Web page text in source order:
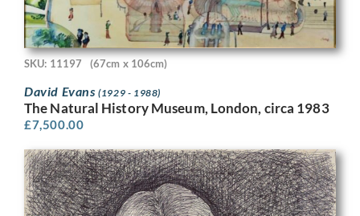
SKU: 11197 (67cm x 106cm)
David Evans(1929 - 1988)
The Natural History Museum, London, circa 1983
£7,500.00